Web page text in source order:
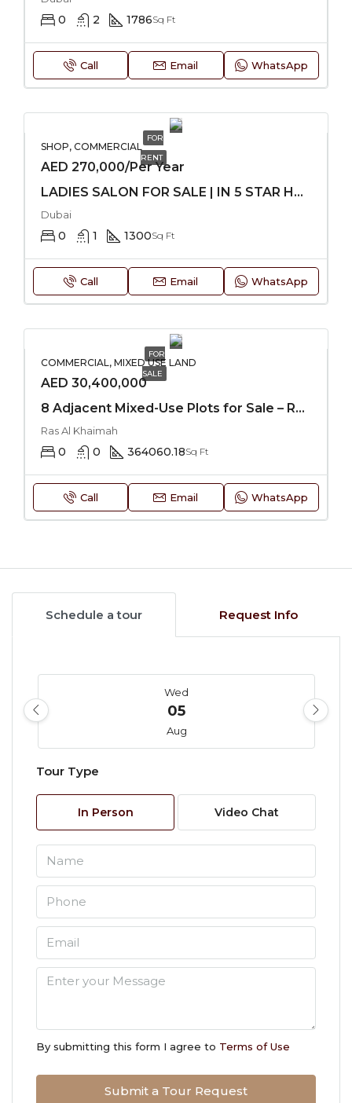
0 2 1786Sq Ft
Call Email WhatsApp
FOR
RENT
SHOP, COMMERCIAL
AED 270,000/Per Year
LADIES SALON FOR SALE | IN 5 STAR HOTEL
Dubai
0 1 1300Sq Ft
Call Email WhatsApp
FOR
SALE
COMMERCIAL, MIXED USE LAND
AED 30,400,000
8 Adjacent Mixed-Use Plots for Sale – RAK
Ras Al Khaimah
0 0 364060.18Sq Ft
Call Email WhatsApp
Schedule a tour Request Info
Wed
05
Aug
06
07
08
09
Tour Type
In Person Video Chat
By submitting this form I agree to Terms of Use
Submit a Tour Request